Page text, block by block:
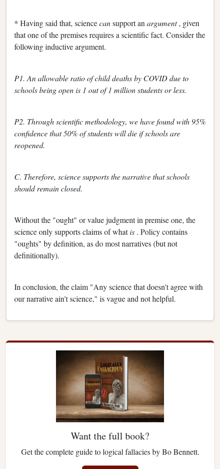
* Having said that, sciencecansupport an argument, given
that one of the premises requires a scientific fact. Consider the
following inductive argument.
P1. An allowable ratio of child deaths by COVID due to
schools being open is 1 out of 1 million students or less.
P2. Through scientific methodology, we have found with 95%
confidence that 50% of students will die if schools are
reopened.
C. Therefore, science supports the narrative that schools
should remain closed.
Without the "ought" or value judgment in premise one, the
science only supports claims of whatis . Policy contains
"oughts" by definition, as do most narratives (but not
definitionally).
In conclusion, the claim "Any science that doesn't agree with
our narrative ain't science," is vague and not helpful.
Want the full book?
Get the complete guide to logical fallacies by Bo Bennett.